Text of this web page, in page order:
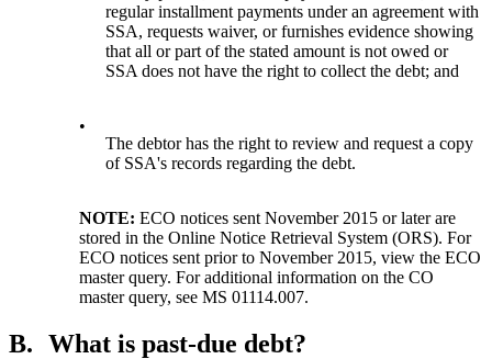
regular installment payments under an agreement with
SSA, requests waiver, or furnishes evidence showing
that all or part of the stated amount is not owed or
SSA does not have the right to collect the debt; and
•
The debtor has the right to review and request a copy
of SSA's records regarding the debt.
NOTE:ECO notices sent November 2015 or later are
stored in the Online Notice Retrieval System (ORS). For
ECO notices sent prior to November 2015, view the ECO
master query. For additional information on the CO
master query, see MS 01114.007.
B. What is past-due debt?